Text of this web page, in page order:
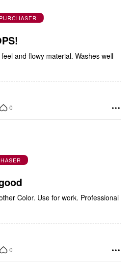
and flowy material. Washes well
0
Color. Use for work. Professional
0